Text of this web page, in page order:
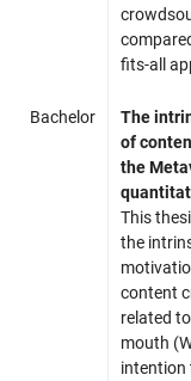
fits-all
Bachelor
The
of
the
This
the
content
related
mouth
intention